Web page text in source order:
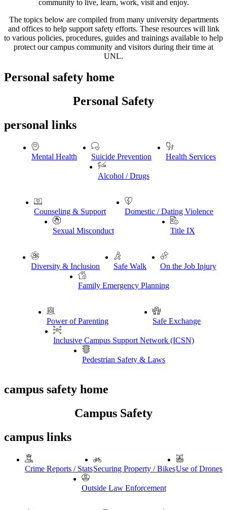
community to live, learn, work, visit and enjoy.
The topics below are compiled from many university departments
and offices to help support safety efforts. These resources will link
to various policies, procedures, guides and trainings available to help
protect our campus community and visitors during their time at
UNL.
Personal safety home
Personal Safety
personal links
Mental Health Suicide Prevention Health Services
Alcohol / Drugs
Counseling & Support Domestic / Dating Violence
Sexual Misconduct Title IX
Diversity & Inclusion Safe Walk On the Job Injury
Family Emergency Planning
Power of Parenting Safe Exchange
Inclusive Campus Support Network (ICSN)
Pedestrian Safety & Laws
campus safety home
Campus Safety
campus links
Crime Reports / StatsSecuring Property / BikesUse of Drones
Outside Law Enforcement